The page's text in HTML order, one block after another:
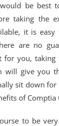
be best
taking the
it is
are no
for you,
will give you
sit down
of Comptia
to be